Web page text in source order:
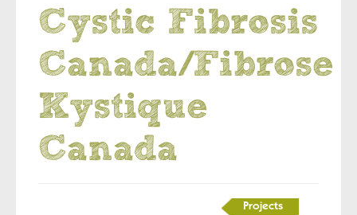
Apply
Cystic Fibrosis
Canada/Fibrose
Kystique
Canada
Projects